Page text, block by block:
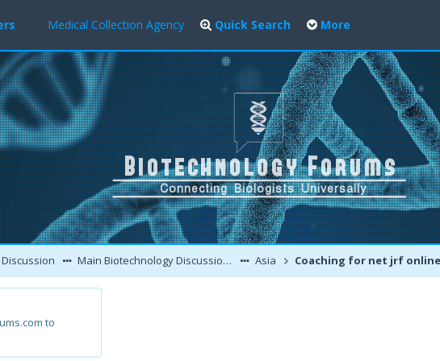
Medical Collection Agency Quick Search More
Main Biotechnology Discussion Forum Asia Coaching for net jrf online
to